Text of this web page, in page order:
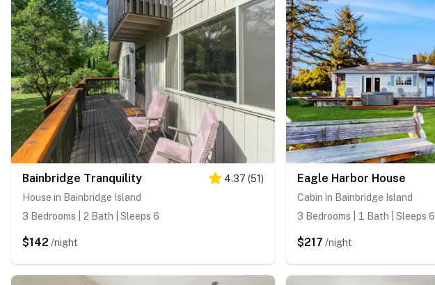
Bainbridge Tranquility 4.37 (51)
House in Bainbridge Island
3 Bedrooms | 2 Bath | Sleeps 6
$142 /night
Eagle Harbor House
Cabin in Bainbridge Island
3 Bedrooms | 1 Bath | Sleeps 6
$217 /night